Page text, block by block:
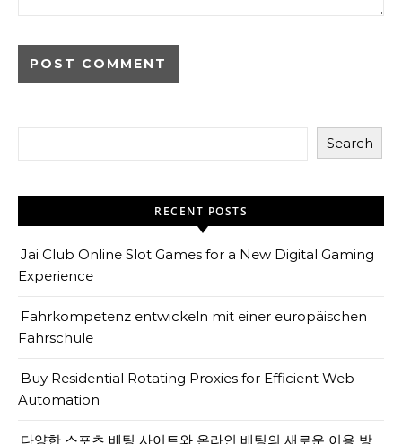
Search
RECENT POSTS
Jai Club Online Slot Games for a New Digital Gaming
Experience
Fahrkompetenz entwickeln mit einer europäischen
Fahrschule
Buy Residential Rotating Proxies for Efficient Web
Automation
다양한 스포츠 베팅 사이트와 온라인 베팅의 새로운 이용 방